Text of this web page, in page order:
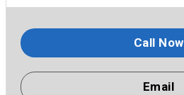
Call Now
Email